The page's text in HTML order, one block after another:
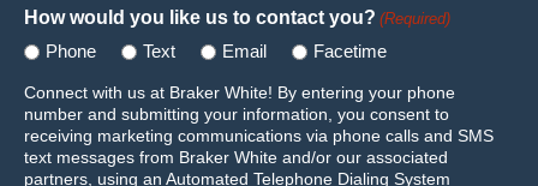
How would you like us to contact you? (Required)
Phone Text Email Facetime
Connect with us at Braker White! By entering your phone
number and submitting your information, you consent to
receiving marketing communications via phone calls and SMS
text messages from Braker White and/or our associated
partners, using an Automated Telephone Dialing System